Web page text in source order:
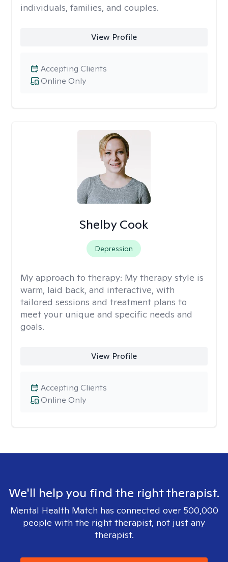
individuals, families, and couples.
View Profile
Online Only
Accepting Clients
Shelby Cook
Depression
My approach to therapy: My therapy style is
warm, laid back, and interactive, with
tailored sessions and treatment plans to
meet your unique and specific needs and
goals.
View Profile
Online Only
Accepting Clients
We'll help you find the right therapist.
Mental Health Match has connected over 500,000
people with the right therapist, not just any
therapist.